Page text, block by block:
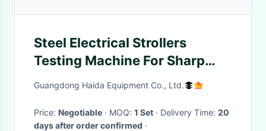
Steel Electrical Strollers
Testing Machine For Sharp
Edge
Guangdong Haida Equipment Co., Ltd.
Price: Negotiable · MOQ: 1 Set · Delivery Time: 20
days after order confirmed ·